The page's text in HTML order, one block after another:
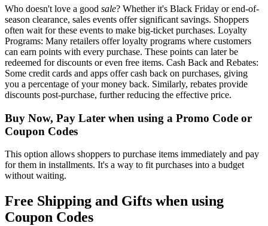
Who doesn't love a good sale? Whether it's Black Friday or end-of-
season clearance, sales events offer significant savings. Shoppers
often wait for these events to make big-ticket purchases. Loyalty
Programs: Many retailers offer loyalty programs where customers
can earn points with every purchase. These points can later be
redeemed for discounts or even free items. Cash Back and Rebates:
Some credit cards and apps offer cash back on purchases, giving
you a percentage of your money back. Similarly, rebates provide
discounts post-purchase, further reducing the effective price.
Buy Now, Pay Later when using a Promo Code or
Coupon Codes
This option allows shoppers to purchase items immediately and pay
for them in installments. It's a way to fit purchases into a budget
without waiting.
Free Shipping and Gifts when using
Coupon Codes